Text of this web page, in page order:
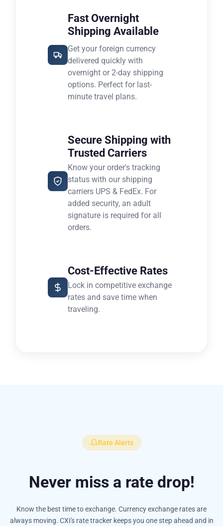
Fast Overnight
Shipping Available
Get your foreign currency
delivered quickly with
overnight or 2-day shipping
options. Perfect for last-
minute travel plans.
Secure Shipping with
Trusted Carriers
Know your order's tracking
status with our shipping
carriers UPS & FedEx. For
added security, an adult
signature is required for all
orders.
Cost-Effective Rates
Lock in competitive exchange
rates and save time when
traveling.
Rate Alerts
Never miss a rate drop!
Know the best time to exchange. Currency exchange rates are
always moving. CXI's rate tracker keeps you one step ahead and in